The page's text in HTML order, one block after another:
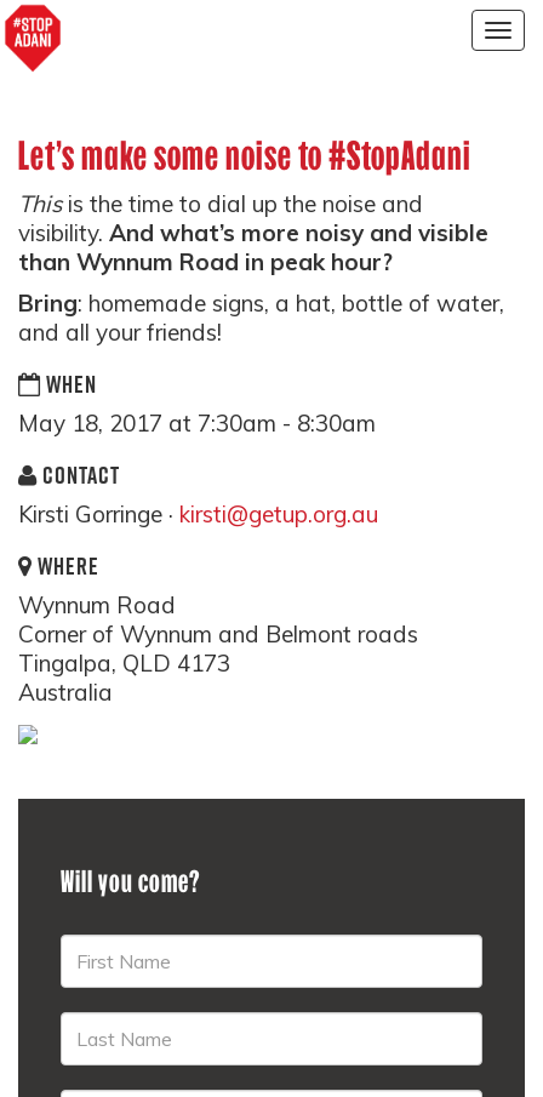
Let’s make some noise to #StopAdani
Thisis the time to dial up the noise and
visibility. And what’s more noisy and visible
than Wynnum Road in peak hour?
Bring: homemade signs, a hat, bottle of water,
and all your friends!
WHEN
May 18, 2017 at 7:30am - 8:30am
CONTACT
Kirsti Gorringe · kirsti@getup.org.au
WHERE
Wynnum Road
Corner of Wynnum and Belmont roads
Tingalpa, QLD 4173
Australia
Will you come?